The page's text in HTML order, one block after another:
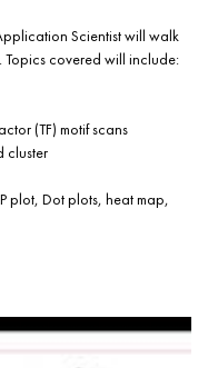
Scientist will walk
covered will include:
(TF) motif scans
cluster
plot, Dot plots, heat map,